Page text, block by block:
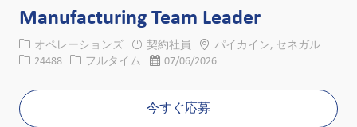
Manufacturing Team Leader
カテゴリー
オペレーションズ 契約社員 場所パイカイン, セネガル
求人ID
24488 役職フルタイム 投稿日07/06/2026
今すぐ応募